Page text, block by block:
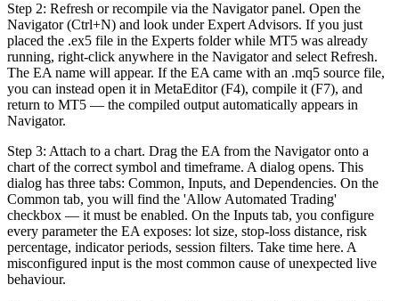
Step 2: Refresh or recompile via the Navigator panel. Open the
Navigator (Ctrl+N) and look under Expert Advisors. If you just
placed the .ex5 file in the Experts folder while MT5 was already
running, right-click anywhere in the Navigator and select Refresh.
The EA name will appear. If the EA came with an .mq5 source file,
you can instead open it in MetaEditor (F4), compile it (F7), and
return to MT5 — the compiled output automatically appears in
Navigator.
Step 3: Attach to a chart. Drag the EA from the Navigator onto a
chart of the correct symbol and timeframe. A dialog opens. This
dialog has three tabs: Common, Inputs, and Dependencies. On the
Common tab, you will find the 'Allow Automated Trading'
checkbox — it must be enabled. On the Inputs tab, you configure
every parameter the EA exposes: lot size, stop-loss distance, risk
percentage, indicator periods, session filters. Take time here. A
misconfigured input is the most common cause of unexpected live
behaviour.